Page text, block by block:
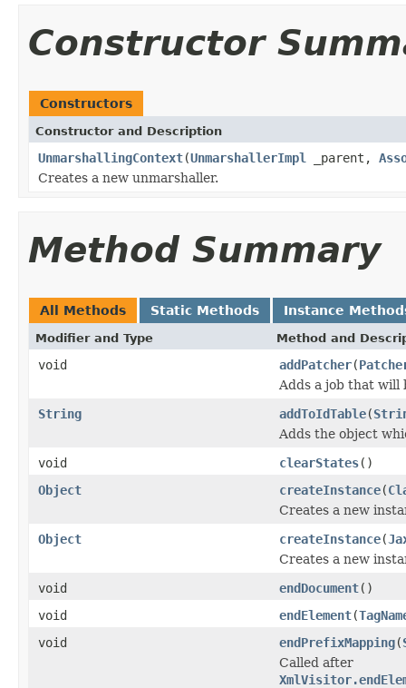
Constructor
Constructors
Constructor and Description
UnmarshallingContext(UnmarshallerImpl _parent,
Creates a new unmarshaller.
Method Summary
All Methods Static Methods Instance
Modifier and Type Method and
void addPatcher(
Adds a job that will
String
addToIdTable(
Adds the object
void
clearStates()
Object
createInstance(
Creates a new
Object
createInstance(
Creates a new
void
endDocument()
void
endElement(
void
endPrefixMapping(
Called after